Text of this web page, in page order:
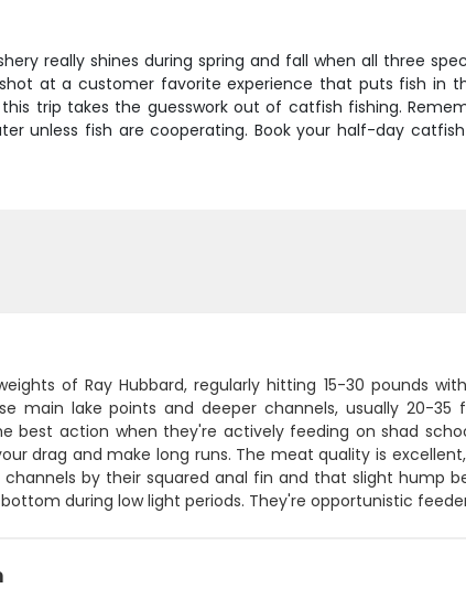
really shines during spring and fall when all three
at a customer favorite experience that puts fish in
trip takes the guesswork out of catfish fishing.
unless fish are cooperating. Book your half-day
of Ray Hubbard, regularly hitting 15-30 pounds
main lake points and deeper channels, usually 20-
best action when they're actively feeding on shad
drag and make long runs. The meat quality is
by their squared anal fin and that slight hump
during low light periods. They're opportunistic